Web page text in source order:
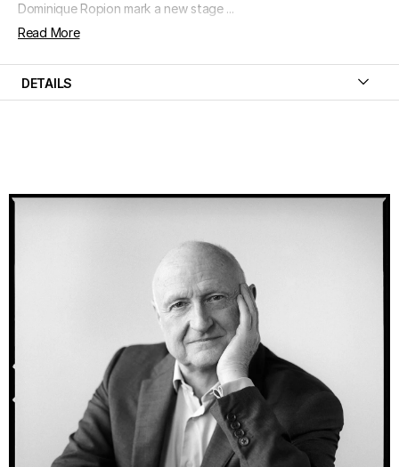
Dominique Ropion mark a new stage ...
Read More
DETAILS